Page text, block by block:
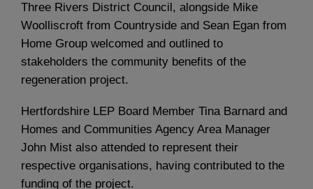
Three Rivers District Council, alongside Mike
Woolliscroft from Countryside and Sean Egan from
Home Group welcomed and outlined to
stakeholders the community benefits of the
regeneration project.
Hertfordshire LEP Board Member Tina Barnard and
Homes and Communities Agency Area Manager
John Mist also attended to represent their
respective organisations, having contributed to the
funding of the project.